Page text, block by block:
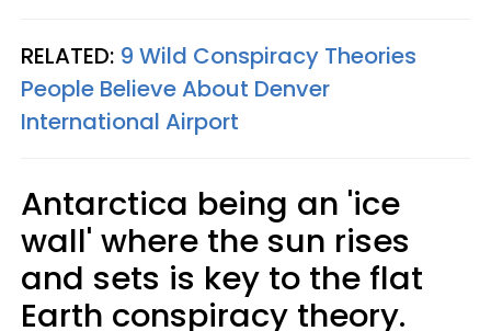
RELATED: 9 Wild Conspiracy Theories
People Believe About Denver
International Airport
Antarctica being an 'ice
wall' where the sun rises
and sets is key to the flat
Earth conspiracy theory.